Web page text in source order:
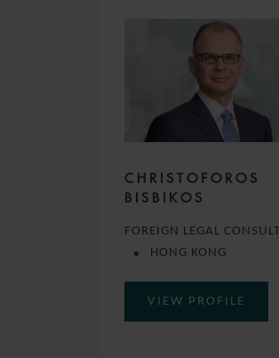
CHRISTOFOROS
BISBIKOS
FOREIGN LEGAL
HONG KONG
VIEW PROFILE